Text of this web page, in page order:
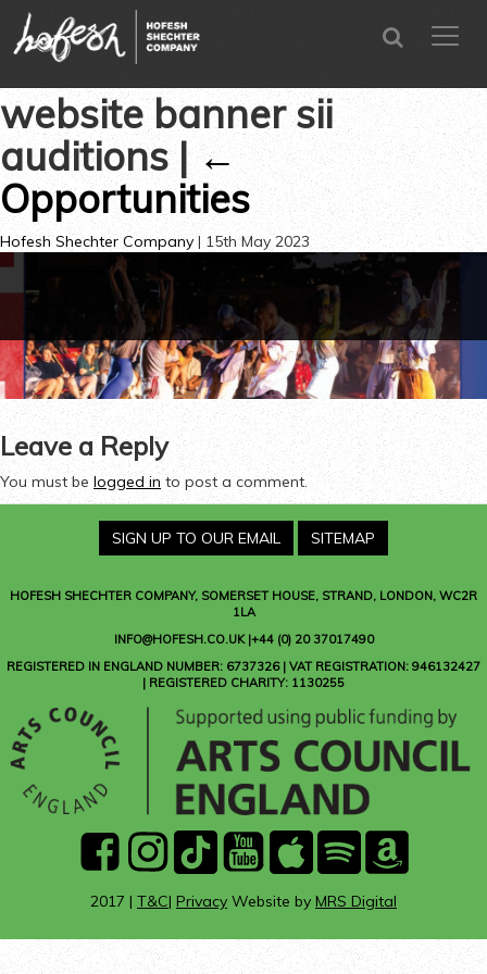
menu
SEARCH
website banner sii
auditions | ←
Opportunities
Hofesh Shechter Company | 15th May 2023
→
Leave a Reply
You must belogged in to post a comment.
SIGN UP TO OUR EMAIL SITEMAP
HOFESH SHECHTER COMPANY, SOMERSET HOUSE, STRAND, LONDON, WC2R
1LA
INFO@HOFESH.CO.UK |+44 (0) 20 37017490
REGISTERED IN ENGLAND NUMBER: 6737326 | VAT REGISTRATION: 946132427
| REGISTERED CHARITY: 1130255
facebookinstagram
Tik
Tok
youtubeApple
Music
SpotifyAmazon
Music
2017 | T&C| Privacy Website by MRS Digital